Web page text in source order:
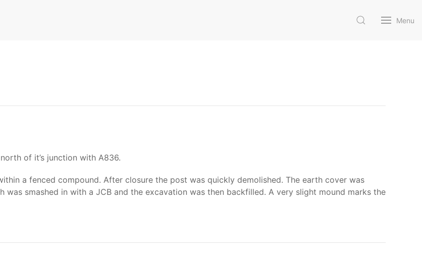
Menu
of it’s junction with A836.
a fenced compound. After closure the post was quickly demolished. The earth cover was
smashed in with a JCB and the excavation was then backfilled. A very slight mound marks the